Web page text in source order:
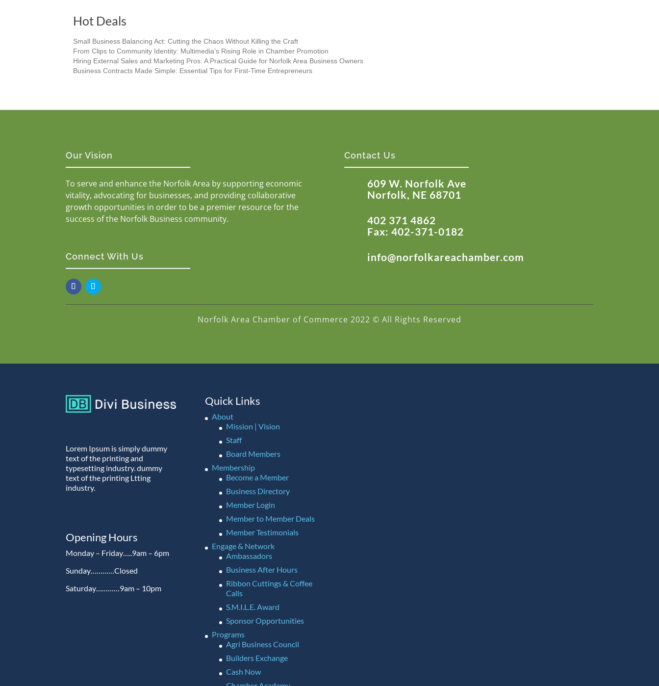
Hot Deals
Small Business Balancing Act: Cutting the Chaos Without Killing the Craft
From Clips to Community Identity: Multimedia’s Rising Role in Chamber Promotion
Hiring External Sales and Marketing Pros: A Practical Guide for Norfolk Area Business Owners
Business Contracts Made Simple: Essential Tips for First-Time Entrepreneurs
Our Vision
To serve and enhance the Norfolk Area by supporting economic
vitality, advocating for businesses, and providing collaborative
growth opportunities in order to be a premier resource for the
success of the Norfolk Business community.
Connect With Us
Contact Us
609 W. Norfolk Ave
Norfolk, NE 68701
402 371 4862
Fax: 402-371-0182
info@norfolkareachamber.com
Norfolk Area Chamber of Commerce 2022 © All Rights Reserved
Lorem Ipsum is simply dummy
text of the printing and
typesetting industry. dummy
text of the printing Ltting
industry.
Opening Hours
Monday – Friday…..9am – 6pm
Sunday…………Closed
Saturday…………9am – 10pm
Quick Links
About
Mission | Vision
Staff
Board Members
Membership
Become a Member
Business Directory
Member Login
Member to Member Deals
Member Testimonials
Engage & Network
Ambassadors
Business After Hours
Ribbon Cuttings & Coffee
Calls
S.M.I.L.E. Award
Sponsor Opportunities
Programs
Agri Business Council
Builders Exchange
Cash Now